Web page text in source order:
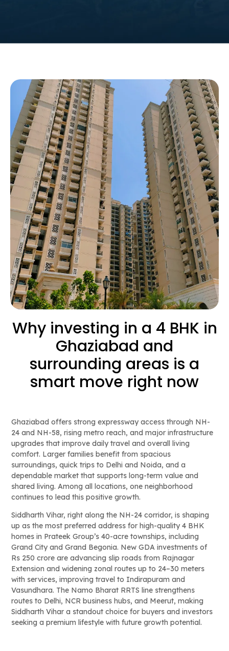
Why investing in a 4 BHK in
Ghaziabad and
surrounding areas is a
smart move right now
Ghaziabad offers strong expressway access through NH-
24 and NH-58, rising metro reach, and major infrastructure
upgrades that improve daily travel and overall living
comfort. Larger families benefit from spacious
surroundings, quick trips to Delhi and Noida, and a
dependable market that supports long-term value and
shared living. Among all locations, one neighborhood
continues to lead this positive growth.
Siddharth Vihar, right along the NH-24 corridor, is shaping
up as the most preferred address for high-quality 4 BHK
homes in Prateek Group’s 40-acre townships, including
Grand City and Grand Begonia. New GDA investments of
Rs 250 crore are advancing slip roads from Rajnagar
Extension and widening zonal routes up to 24–30 meters
with services, improving travel to Indirapuram and
Vasundhara. The Namo Bharat RRTS line strengthens
routes to Delhi, NCR business hubs, and Meerut, making
Siddharth Vihar a standout choice for buyers and investors
seeking a premium lifestyle with future growth potential.